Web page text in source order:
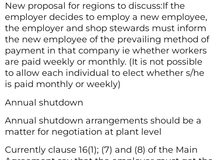
New proposal for regions to discuss:If the
employer decides to employ a new employee,
the employer and shop stewards must inform
the new employee of the prevailing method of
payment in that company ie whether workers
are paid weekly or monthly. (It is not possible
to allow each individual to elect whether s/he
is paid monthly or weekly)
Annual shutdown
Annual shutdown arrangements should be a
matter for negotiation at plant level
Currently clause 16(1); (7) and (8) of the Main